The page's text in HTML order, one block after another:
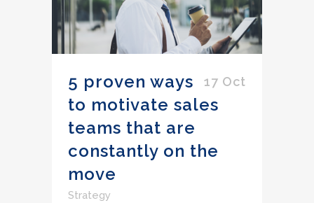
17 Oct
5 proven ways
to motivate sales
teams that are
constantly on the
move
Strategy